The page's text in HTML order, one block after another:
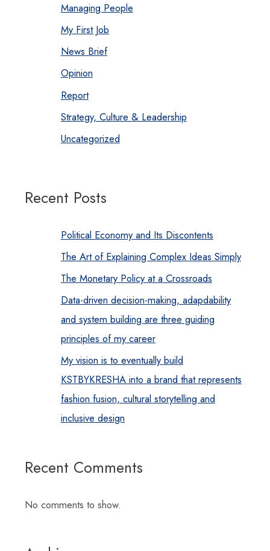
Managing People
My First Job
News Brief
Opinion
Report
Strategy, Culture & Leadership
Uncategorized
Recent Posts
Political Economy and Its Discontents
The Art of Explaining Complex Ideas Simply
The Monetary Policy at a Crossroads
Data-driven decision-making, adapdability
and system building are three guiding
principles of my career
My vision is to eventually build
KSTBYKRESHA into a brand that represents
fashion fusion, cultural storytelling and
inclusive design
Recent Comments
No comments to show.